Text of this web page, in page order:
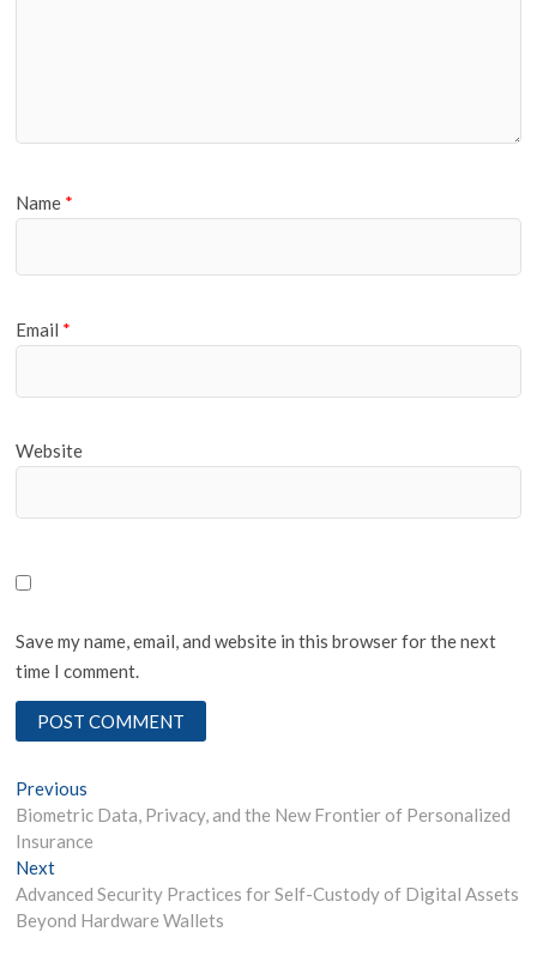
Name *
Email *
Website
Save my name, email, and website in this browser for the next
time I comment.
Post
navigation
Previous
post:
Biometric Data, Privacy, and the New Frontier of Personalized
Insurance
NextNext
post:
Advanced Security Practices for Self-Custody of Digital Assets
Beyond Hardware Wallets